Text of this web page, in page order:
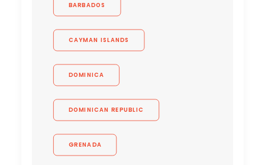
BARBADOS
CAYMAN ISLANDS
DOMINICA
DOMINICAN REPUBLIC
GRENADA